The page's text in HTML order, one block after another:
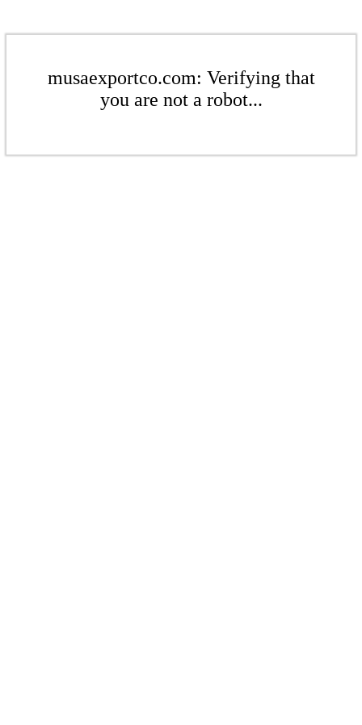
musaexportco.com: Verifying that
you are not a robot...